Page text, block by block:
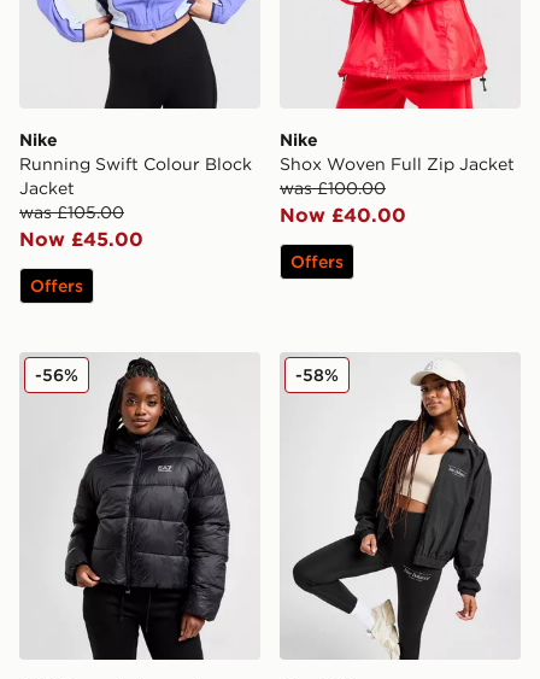
Nike
Running Swift Colour Block
Jacket
was £105.00
Now £45.00
Offers
Nike
Shox Woven Full Zip Jacket
was £100.00
Now £40.00
Offers
EA7 Emporio Armani Shine Padded Jacket
-56% New Balance Script
-58%